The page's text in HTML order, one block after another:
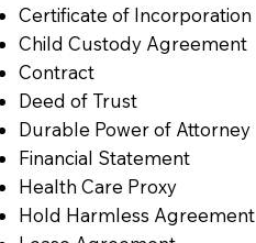
Certificate of Incorporation
Child Custody Agreement
Contract
Deed of Trust
Durable Power of Attorney
Financial Statement
Health Care Proxy
Hold Harmless Agreement